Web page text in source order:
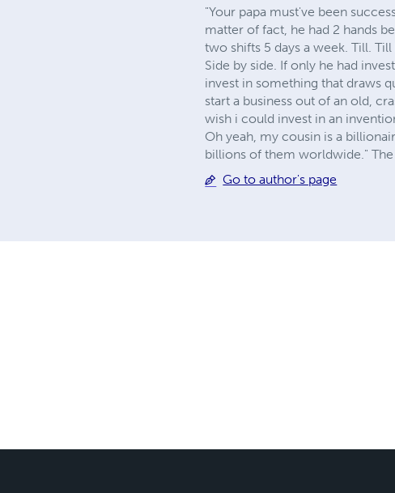
"Your papa must've been
matter of fact, he had 2 hands
two shifts 5 days a week. Till.
Side by side. If only he had
invest in something that draws
start a business out of an old,
wish i could invest in an
Oh yeah, my cousin is a
billions of them worldwide."
Go to author's page